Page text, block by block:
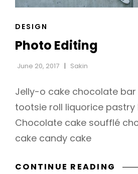
CAT
DESIGN
Photo Editing
June 20, 2017 Sakin
Jelly-o cake chocolate bar
tootsie roll liquorice pastry
Chocolate cake soufflé
cake candy cake
CONTINUE READING